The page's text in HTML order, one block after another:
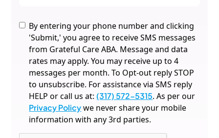
By entering your phone number and clicking
'Submit,' you agree to receive SMS messages
from Grateful Care ABA. Message and data
rates may apply. You may receive up to 4
messages per month. To Opt-out reply STOP
to unsubscribe. For assistance via SMS reply
HELP or call us at: (317) 572-5315. As per our
Privacy Policywe never share your mobile
information with any 3rd parties.